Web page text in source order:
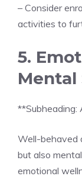
– Consider
activities to
5.
**Subheading:
Well-behaved
but also
emotional